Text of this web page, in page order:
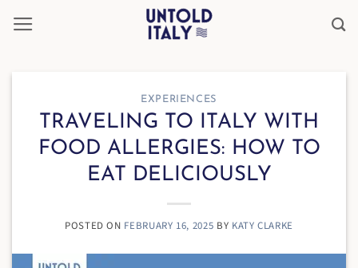
EXPERIENCES
TRAVELING TO ITALY WITH
FOOD ALLERGIES: HOW TO
EAT DELICIOUSLY
POSTED ON FEBRUARY 16, 2025 BY KATY CLARKE